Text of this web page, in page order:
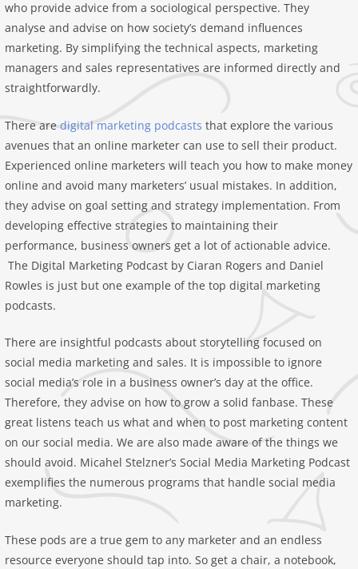
who provide advice from a sociological perspective. They
analyse and advise on how society’s demand influences
marketing. By simplifying the technical aspects, marketing
managers and sales representatives are informed directly and
straightforwardly.
There aredigital marketing podcasts that explore the various
avenues that an online marketer can use to sell their product.
Experienced online marketers will teach you how to make money
online and avoid many marketers’ usual mistakes. In addition,
they advise on goal setting and strategy implementation. From
developing effective strategies to maintaining their
performance, business owners get a lot of actionable advice.
‎The Digital Marketing Podcast by Ciaran Rogers and Daniel
Rowles is just but one example of the top digital marketing
podcasts.
There are insightful podcasts about storytelling focused on
social media marketing and sales. It is impossible to ignore
social media’s role in a business owner’s day at the office.
Therefore, they advise on how to grow a solid fanbase. These
great listens teach us what and when to post marketing content
on our social media. We are also made aware of the things we
should avoid. Micahel Stelzner’s ‎Social Media Marketing Podcast
exemplifies the numerous programs that handle social media
marketing.
These pods are a true gem to any marketer and an endless
resource everyone should tap into. So get a chair, a notebook,